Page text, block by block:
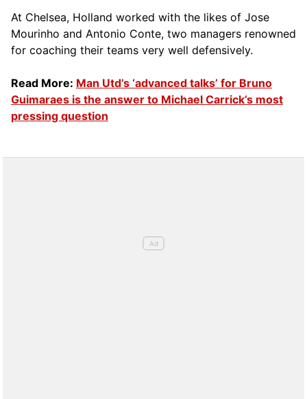
At Chelsea, Holland worked with the likes of Jose
Mourinho and Antonio Conte, two managers renowned
for coaching their teams very well defensively.
Read More: Man Utd’s ‘advanced talks’ for Bruno
Guimaraes is the answer to Michael Carrick’s most
pressing question